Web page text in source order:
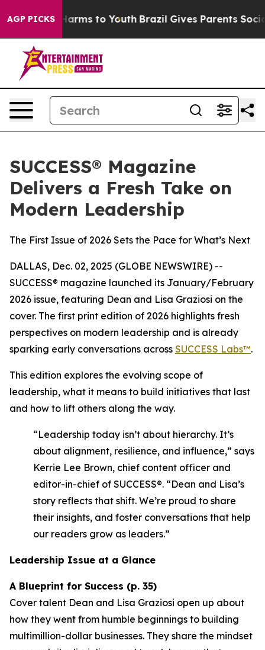
AGP PICKS
Abate Harms to Youth Brazil Gives Parents Social
SUCCESS® Magazine
Delivers a Fresh Take on
Modern Leadership
The First Issue of 2026 Sets the Pace for What’s Next
DALLAS, Dec. 02, 2025 (GLOBE NEWSWIRE) --
SUCCESS® magazine launched its January/February
2026 issue, featuring Dean and Lisa Graziosi on the
cover. The first print edition of 2026 highlights fresh
perspectives on modern leadership and is already
sparking early conversations across SUCCESS Labs™.
This edition explores the evolving scope of
leadership, what it means to build initiatives that last
and how to lift others along the way.
“Leadership today isn’t about hierarchy. It’s
about alignment, resilience, and influence,” says
Kerrie Lee Brown, chief content officer and
editor-in-chief of SUCCESS®. “Dean and Lisa’s
story reflects that shift. We’re proud to share
their insights, and foster conversations that help
our readers grow as leaders.”
Leadership Issue at a Glance
A Blueprint for Success (p. 35)
Cover talent Dean and Lisa Graziosi open up about
how they went from humble beginnings to building
multimillion-dollar businesses. They share the mindset